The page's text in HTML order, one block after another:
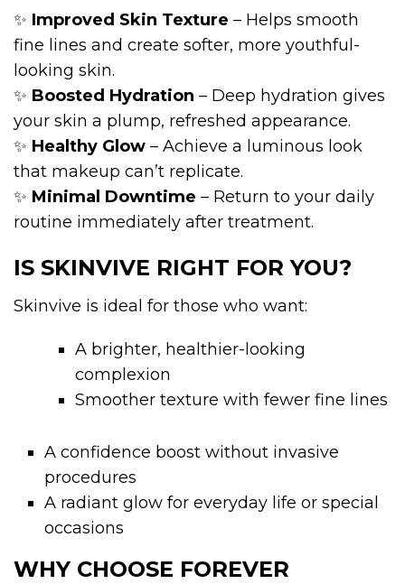
✨ Improved Skin Texture – Helps smooth
fine lines and create softer, more youthful-
looking skin.
✨ Boosted Hydration – Deep hydration gives
your skin a plump, refreshed appearance.
✨ Healthy Glow – Achieve a luminous look
that makeup can’t replicate.
✨ Minimal Downtime – Return to your daily
routine immediately after treatment.
IS SKINVIVE RIGHT FOR YOU?
Skinvive is ideal for those who want:
A brighter, healthier-looking
complexion
Smoother texture with fewer fine lines
A confidence boost without invasive
procedures
A radiant glow for everyday life or special
occasions
WHY CHOOSE FOREVER